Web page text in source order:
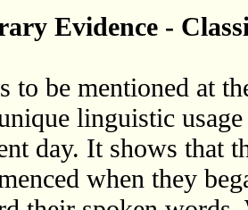
Evidence -
to be mentioned at
linguistic
day. It shows that
when they